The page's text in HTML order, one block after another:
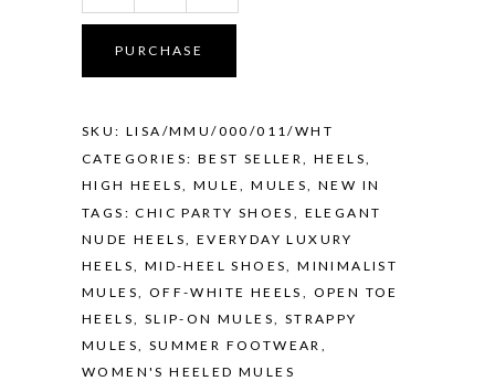
OFF-
WHITE
quantity
PURCHASE
SKU: LISA/MMU/000/011/WHT
CATEGORIES: BEST SELLER,HEELS,
HIGH HEELS, MULE,MULES,NEW IN
TAGS:CHIC PARTY SHOES , ELEGANT
NUDE HEELS, EVERYDAY LUXURY
HEELS, MID-HEEL SHOES,MINIMALIST
MULES, OFF-WHITE HEELS , OPEN TOE
HEELS, SLIP-ON MULES, STRAPPY
MULES, SUMMER FOOTWEAR ,
WOMEN'S HEELED MULES